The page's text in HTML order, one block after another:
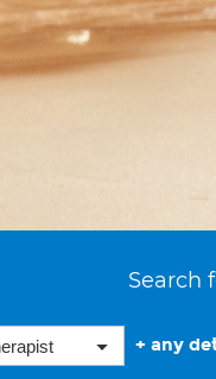
Search
+ any